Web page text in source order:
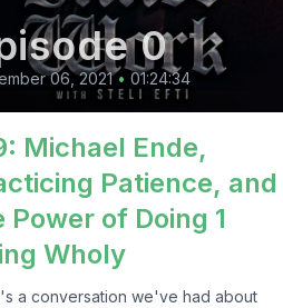
0
06, 2021 • 01:24:34
Michael Ende,
Patience, and
Power of Doing 1
Wholy
a conversation we've had about